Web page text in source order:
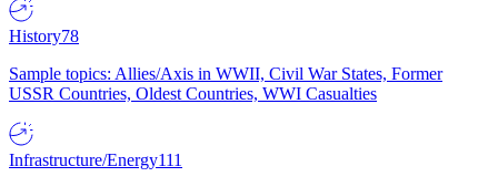
History78
Sample topics: Allies/Axis in WWII, Civil War States, Former
USSR Countries, Oldest Countries, WWI Casualties
Infrastructure/Energy111